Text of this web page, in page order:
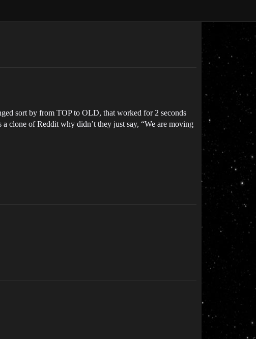
sort by from TOP to OLD, that worked for 2 seconds
clone of Reddit why didn’t they just say, “We are moving